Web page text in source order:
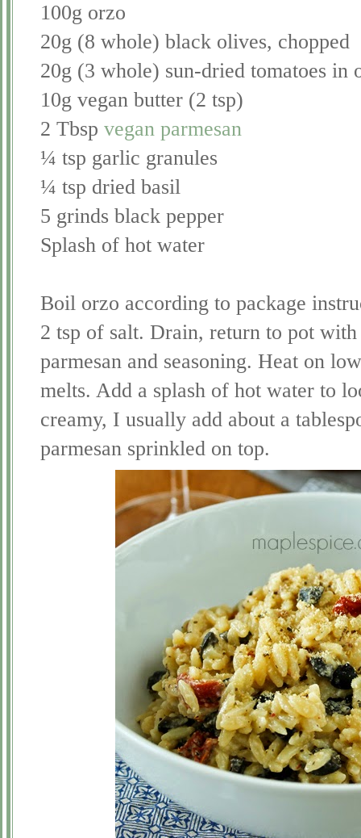
100g orzo
20g (8 whole) black olives, chopped
20g (3 whole) sun-dried tomatoes in
10g vegan butter (2 tsp)
2 Tbsp vegan parmesan
¼ tsp garlic granules
¼ tsp dried basil
5 grinds black pepper
Splash of hot water
Boil orzo according to package
2 tsp of salt. Drain, return to pot
parmesan and seasoning. Heat on
melts. Add a splash of hot water to
creamy, I usually add about a
parmesan sprinkled on top.